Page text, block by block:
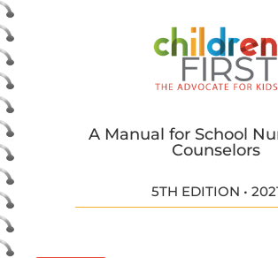
A Manual for School
Counselors
5TH EDITION •